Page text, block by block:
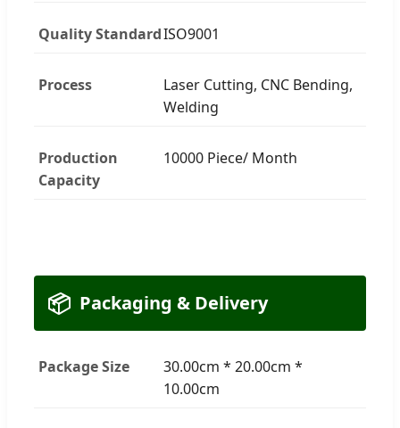
Quality StandardISO9001
Process
Laser Cutting, CNC Bending,
Welding
Production
Capacity
10000 Piece/ Month
📦 Packaging & Delivery
Package Size
30.00cm * 20.00cm *
10.00cm